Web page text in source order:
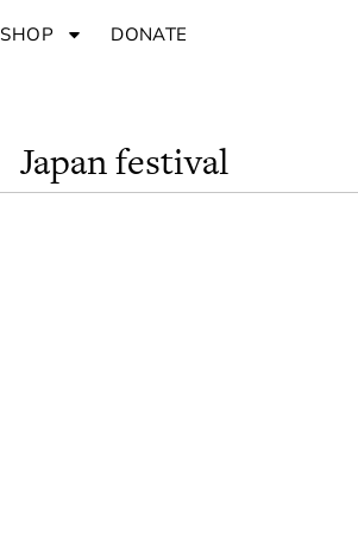
SHOP DONATE
Japan festival